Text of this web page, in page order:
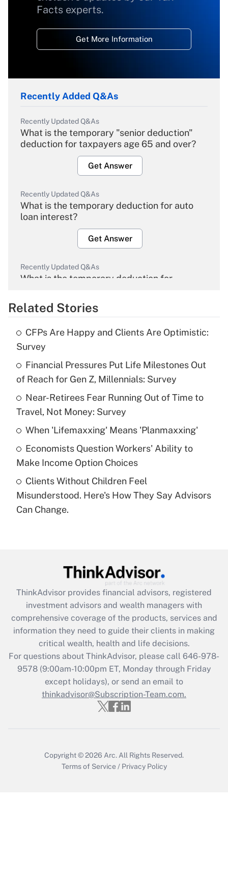
Facts experts.
Get More Information
Recently Added Q&As
Recently Updated Q&As
What is the temporary "senior deduction"
deduction for taxpayers age 65 and over?
Get Answer
Recently Updated Q&As
What is the temporary deduction for auto
loan interest?
Get Answer
Recently Updated Q&As
What is the temporary deduction for
Get Answer
Recently Updated Q&As
What is the temporary deduction for tip
income?
Get Answer
Recently Updated Q&As
What is a high deductible health plan for
purposes of an HSA?
Get Answer
Recently Updated Q&As
Are remote workers eligible for leave
under the Family and Medical Leave Act
Recently Updated Q&As
What is the CARES Act employee
retention tax credit that was available
during 2020 and 2021?
Get Answer
Recently Updated Q&As
Who must file a return?
Get Answer
Related Stories
CFPs Are Happy and Clients Are Optimistic:
Survey
Financial Pressures Put Life Milestones Out
of Reach for Gen Z, Millennials: Survey
Near-Retirees Fear Running Out of Time to
Travel, Not Money: Survey
When 'Lifemaxxing' Means 'Planmaxxing'
Economists Question Workers' Ability to
Make Income Option Choices
Clients Without Children Feel
Misunderstood. Here's How They Say Advisors
Can Change.
ThinkAdvisor provides financial advisors, registered
investment advisors and wealth managers with
comprehensive coverage of the products, services and
information they need to guide their clients in making
critical wealth, health and life decisions.
For questions about ThinkAdvisor, please call 646-978-
9578(9:00am-10:00pm ET, Monday through Friday
except holidays), or send an email to
thinkadvisor@Subscription-Team.com.
Copyright © 2026 Arc. All Rights Reserved.
Terms of Service / Privacy Policy